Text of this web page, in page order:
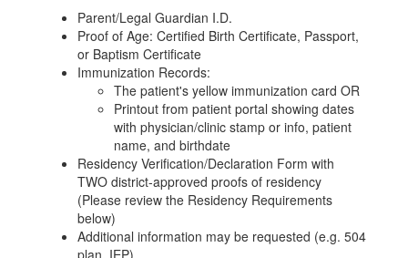
Parent/Legal Guardian I.D.
Proof of Age: Certified Birth Certificate, Passport,
or Baptism Certificate
Immunization Records:
The patient's yellow immunization card OR
Printout from patient portal showing dates
with physician/clinic stamp or info, patient
name, and birthdate
Residency Verification/Declaration Form with
TWO district-approved proofs of residency
(Please review the Residency Requirements
below)
Additional information may be requested (e.g. 504
plan, IEP)